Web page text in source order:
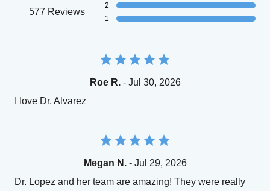
577 Reviews
2
1
Roe R.- Jul 30, 2026
I love Dr. Alvarez
Megan N.- Jul 29, 2026
Dr. Lopez and her team are amazing! They were really